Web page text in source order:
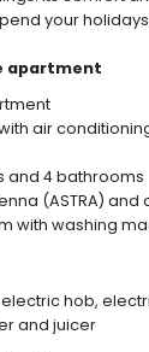
your
apartment
air
and 4 bathrooms
(ASTRA) and
with washing
hob,
and juicer